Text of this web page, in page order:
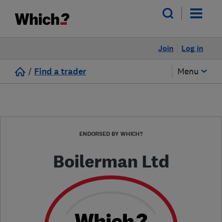
Log in
Join
/ Find a trader Menu
ENDORSED BY WHICH?
Boilerman Ltd